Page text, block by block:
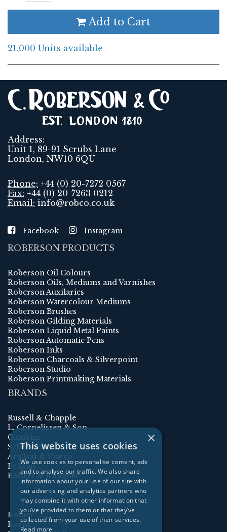
Add to Cart
21.000 Units available
Address:
Unit 1, 89-91 Scrubs Lane
London, NW10 6QU
Phone: +44 (0) 20-7272 0567
Fax: +44 (0) 20-7263 0212
Email: info@robco.co.uk
Facebook Instagram
ROBERSON PRODUCTS
Roberson Oil Colours
Roberson Oils, Mediums and Varnishes
Roberson Auxilaries
Roberson Watercolour Mediums
Roberson Brushes
Roberson Gilding Materials
Roberson Liquid Metal Paints
Roberson Automatic Pens
Roberson Inks
Roberson Charcoals & Silverpoint
Roberson Studio
Roberson Printmaking Materials
BRANDS
Russell & Chapple
L. Cornelissen & Son
Gamblin
Schmincke
ArtGraf & Viarco
Pelikan
Rohrer & Klingner
Kolner
Korns
×
This website uses cookies
We use cookies to personalise content, ads
and to analyse our traffic. We also share
information about your use of our site with
our advertising and analytics partners who
may combine it with other information that
you’ve provided to them or that they’ve
collected from your use of their services.
Read more